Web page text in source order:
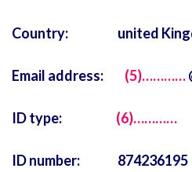
Country: united
Email address: (5)…………
ID type: (6)…………
ID number: 874236195